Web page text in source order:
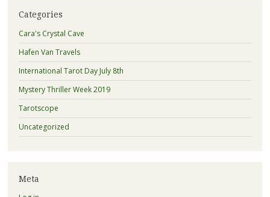
Categories
Cara's Crystal Cave
Hafen Van Travels
International Tarot Day July 8th
Mystery Thriller Week 2019
Tarotscope
Uncategorized
Meta